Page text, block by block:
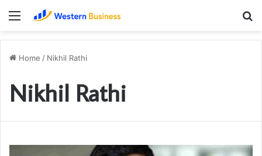
Menu
Home / Nikhil Rathi
Nikhil Rathi